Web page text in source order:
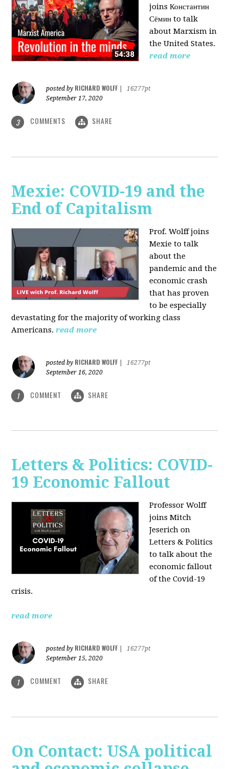
joins Константин
Сёмин to talk
about Marxism in
the United States.
read more
posted by RICHARD WOLFF
16277pt
September 17, 2020
3 COMMENTS SHARE
Mexie: COVID-19 and the
End of Capitalism
Prof. Wolff joins
Mexie to talk
about the
pandemic and the
economic crash
that has proven
to be especially
devastating for the majority of working class
Americans. read more
posted by RICHARD WOLFF
16277pt
September 16, 2020
1 COMMENT SHARE
Letters & Politics: COVID-
19 Economic Fallout
Professor Wolff
joins Mitch
Jeserich on
Letters & Politics
to talk about the
economic fallout
of the Covid-19
crisis.
read more
posted by RICHARD WOLFF
16277pt
September 15, 2020
1 COMMENT SHARE
On Contact: USA political